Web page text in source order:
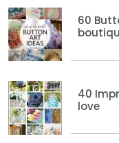
60
40
love